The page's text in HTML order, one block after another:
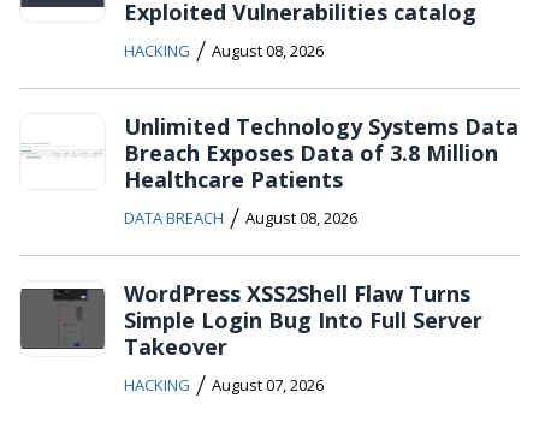
Exploited Vulnerabilities catalog
HACKING / August 08, 2026
Unlimited Technology Systems Data
Breach Exposes Data of 3.8 Million
Healthcare Patients
DATA BREACH / August 08, 2026
WordPress XSS2Shell Flaw Turns
Simple Login Bug Into Full Server
Takeover
HACKING / August 07, 2026